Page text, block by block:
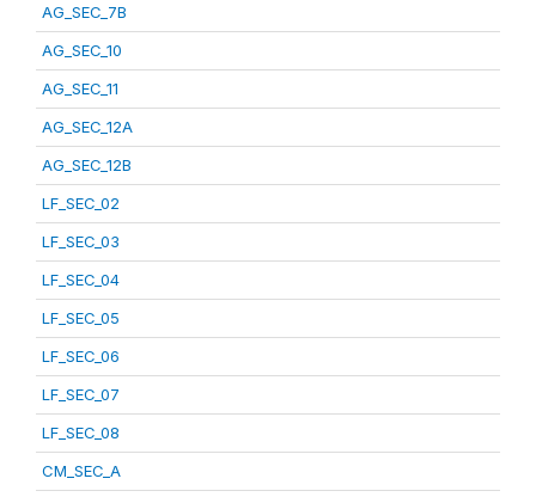
AG_SEC_7B
AG_SEC_10
AG_SEC_11
AG_SEC_12A
AG_SEC_12B
LF_SEC_02
LF_SEC_03
LF_SEC_04
LF_SEC_05
LF_SEC_06
LF_SEC_07
LF_SEC_08
CM_SEC_A